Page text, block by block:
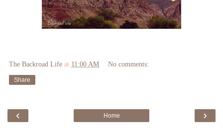
The Backroad Life at 11:00 AM No comments:
Share
‹ ›
Home